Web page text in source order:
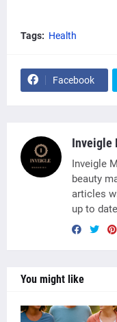
Tags: Health
Facebook
Inveigle
Inveigle
beauty
articles
up to
You might like